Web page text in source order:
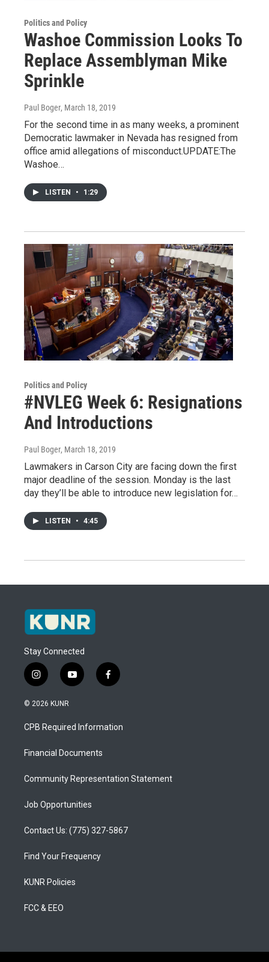
Politics and Policy
Washoe Commission Looks To
Replace Assemblyman Mike
Sprinkle
Paul Boger, March 18, 2019
For the second time in as many weeks, a prominent
Democratic lawmaker in Nevada has resigned from
office amid allegations of misconduct.UPDATE:The
Washoe…
LISTEN • 1:29
Politics and Policy
#NVLEG Week 6: Resignations
And Introductions
Paul Boger, March 18, 2019
Lawmakers in Carson City are facing down the first
major deadline of the session. Monday is the last
day they’ll be able to introduce new legislation for…
LISTEN • 4:45
Stay Connected
i
n
s
a
g
a
y
o
u
b
f
a
b
o
© 2026 KUNR
CPB Required Information
Financial Documents
Community Representation Statement
Job Opportunities
Contact Us: (775) 327-5867
Find Your Frequency
KUNR Policies
FCC & EEO